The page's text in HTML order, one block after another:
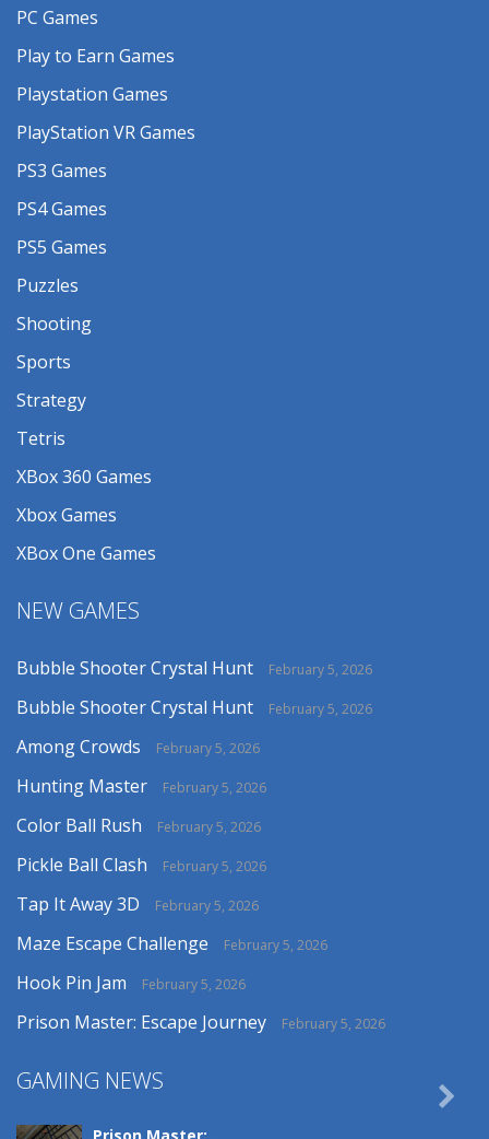
PC Games
Play to Earn Games
Playstation Games
PlayStation VR Games
PS3 Games
PS4 Games
PS5 Games
Puzzles
Shooting
Sports
Strategy
Tetris
XBox 360 Games
Xbox Games
XBox One Games
NEW GAMES
Bubble Shooter Crystal Hunt February 5, 2026
Bubble Shooter Crystal Hunt February 5, 2026
Among Crowds February 5, 2026
Hunting Master February 5, 2026
Color Ball Rush February 5, 2026
Pickle Ball Clash February 5, 2026
Tap It Away 3D February 5, 2026
Maze Escape Challenge February 5, 2026
Hook Pin Jam February 5, 2026
Prison Master: Escape Journey February 5, 2026
GAMING NEWS
